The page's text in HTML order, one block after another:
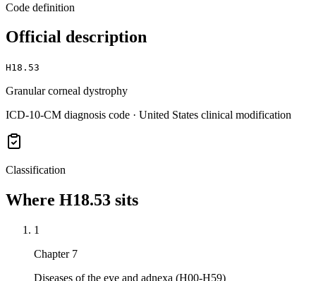
Code definition
Official description
H18.53
Granular corneal dystrophy
ICD-10-CM diagnosis code · United States clinical modification
Classification
Where H18.53 sits
1
Chapter 7
Diseases of the eye and adnexa (H00-H59)